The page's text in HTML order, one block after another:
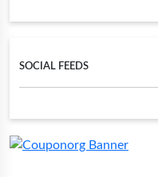
SOCIAL FEEDS